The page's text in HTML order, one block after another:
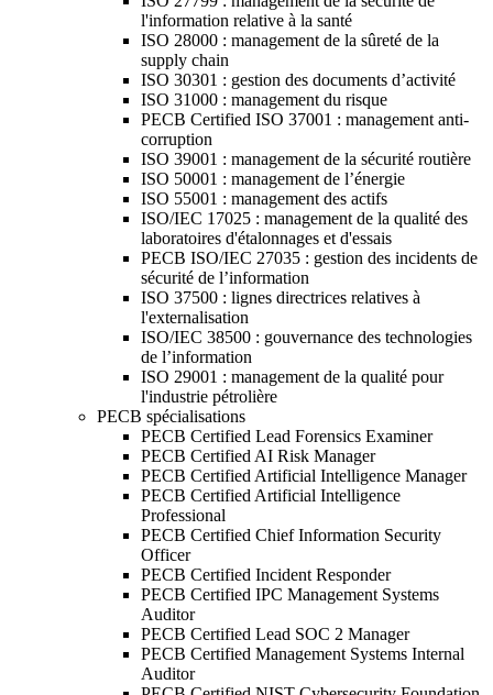
l'information relative à la santé
ISO 28000 : management de la sûreté de la
supply chain
ISO 30301 : gestion des documents d’activité
ISO 31000 : management du risque
PECB Certified ISO 37001 : management anti-
corruption
ISO 39001 : management de la sécurité routière
ISO 50001 : management de l’énergie
ISO 55001 : management des actifs
ISO/IEC 17025 : management de la qualité des
laboratoires d'étalonnages et d'essais
PECB ISO/IEC 27035 : gestion des incidents de
sécurité de l’information
ISO 37500 : lignes directrices relatives à
l'externalisation
ISO/IEC 38500 : gouvernance des technologies
de l’information
ISO 29001 : management de la qualité pour
l'industrie pétrolière
PECB spécialisations
PECB Certified Lead Forensics Examiner
PECB Certified AI Risk Manager
PECB Certified Artificial Intelligence Manager
PECB Certified Artificial Intelligence
Professional
PECB Certified Chief Information Security
Officer
PECB Certified Incident Responder
PECB Certified IPC Management Systems
Auditor
PECB Certified Lead SOC 2 Manager
PECB Certified Management Systems Internal
Auditor